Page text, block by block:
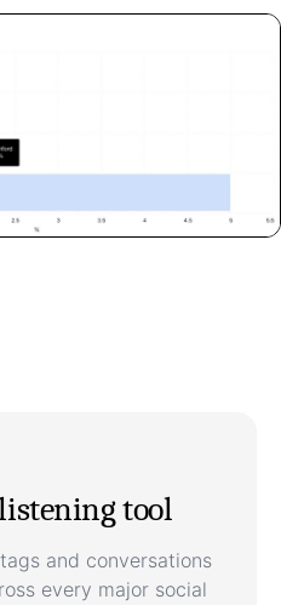
tool
and conversations
every major social